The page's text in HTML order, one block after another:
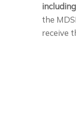
the
receive